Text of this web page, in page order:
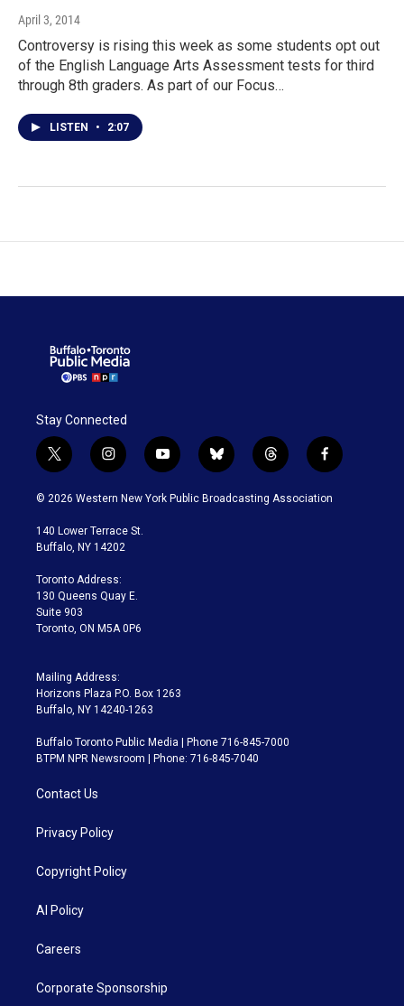
April 3, 2014
Controversy is rising this week as some students opt out
of the English Language Arts Assessment tests for third
through 8th graders. As part of our Focus…
LISTEN • 2:07
Stay Connected
t
w
i
t
e
i
n
s
a
g
a
m
y
o
u
b
l
u
t
h
r
f
a
c
© 2026 Western New York Public Broadcasting Association
140 Lower Terrace St.
Buffalo, NY 14202
Toronto Address:
130 Queens Quay E.
Suite 903
Toronto, ON M5A 0P6
Mailing Address:
Horizons Plaza P.O. Box 1263
Buffalo, NY 14240-1263
Buffalo Toronto Public Media | Phone 716-845-7000
BTPM NPR Newsroom | Phone: 716-845-7040
Contact Us
Privacy Policy
Copyright Policy
AI Policy
Careers
Corporate Sponsorship